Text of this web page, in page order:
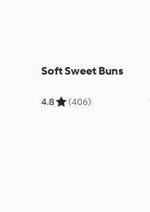
Soft Sweet Buns
4.8 (406)